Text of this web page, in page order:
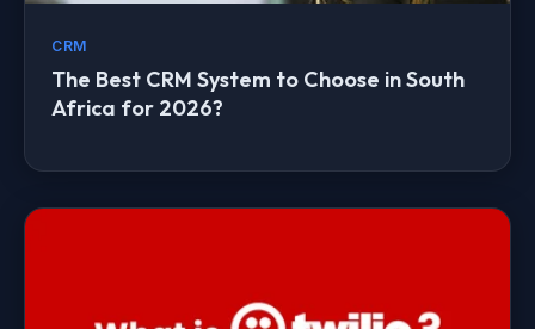
CRM
The Best CRM System to Choose in South
Africa for 2026?